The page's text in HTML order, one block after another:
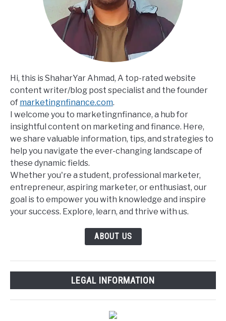
Hi, this is ShaharYar Ahmad, A top-rated website
content writer/blog post specialist and the founder
of marketingnfinance.com.
I welcome you to marketingnfinance, a hub for
insightful content on marketing and finance. Here,
we share valuable information, tips, and strategies to
help you navigate the ever-changing landscape of
these dynamic fields.
Whether you're a student, professional marketer,
entrepreneur, aspiring marketer, or enthusiast, our
goal is to empower you with knowledge and inspire
your success. Explore, learn, and thrive with us.
ABOUT US
LEGAL INFORMATION